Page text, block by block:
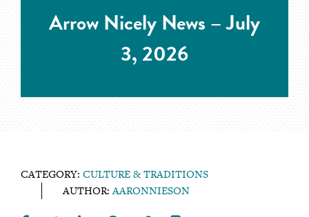
Arrow Nicely News – July
3, 2026
CATEGORY: CULTURE & TRADITIONS
AUTHOR:AARONNIESON